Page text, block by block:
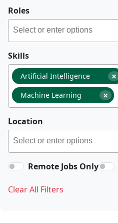
Roles
Skills
×
Artificial Intelligence
×
Machine Learning
Location
Remote Jobs Only
Clear All Filters